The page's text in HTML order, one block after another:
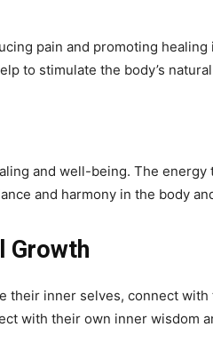
pain and promoting
to stimulate the body’s
and well-being. The
and harmony in the body
Growth
their inner selves, connect
with their own inner wisdom